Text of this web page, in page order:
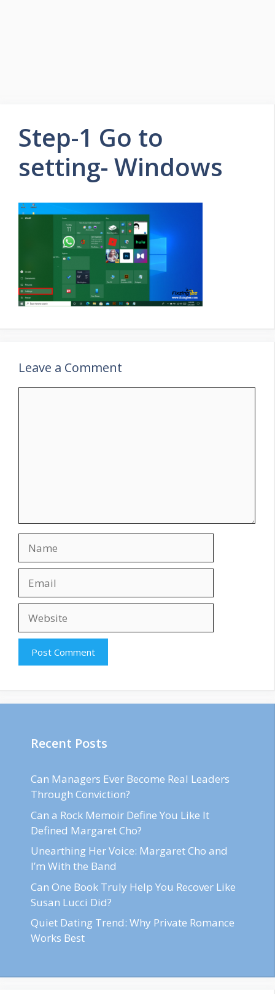
Step-1 Go to
setting- Windows
Leave a Comment
Recent Posts
Can Managers Ever Become Real Leaders
Through Conviction?
Can a Rock Memoir Define You Like It
Defined Margaret Cho?
Unearthing Her Voice: Margaret Cho and
I’m With the Band
Can One Book Truly Help You Recover Like
Susan Lucci Did?
Quiet Dating Trend: Why Private Romance
Works Best